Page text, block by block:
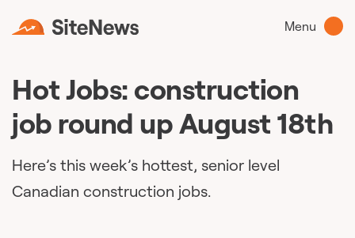
Menu
Hot Jobs: construction
job round up August 18th
Here’s this week’s hottest, senior level
Canadian construction jobs.